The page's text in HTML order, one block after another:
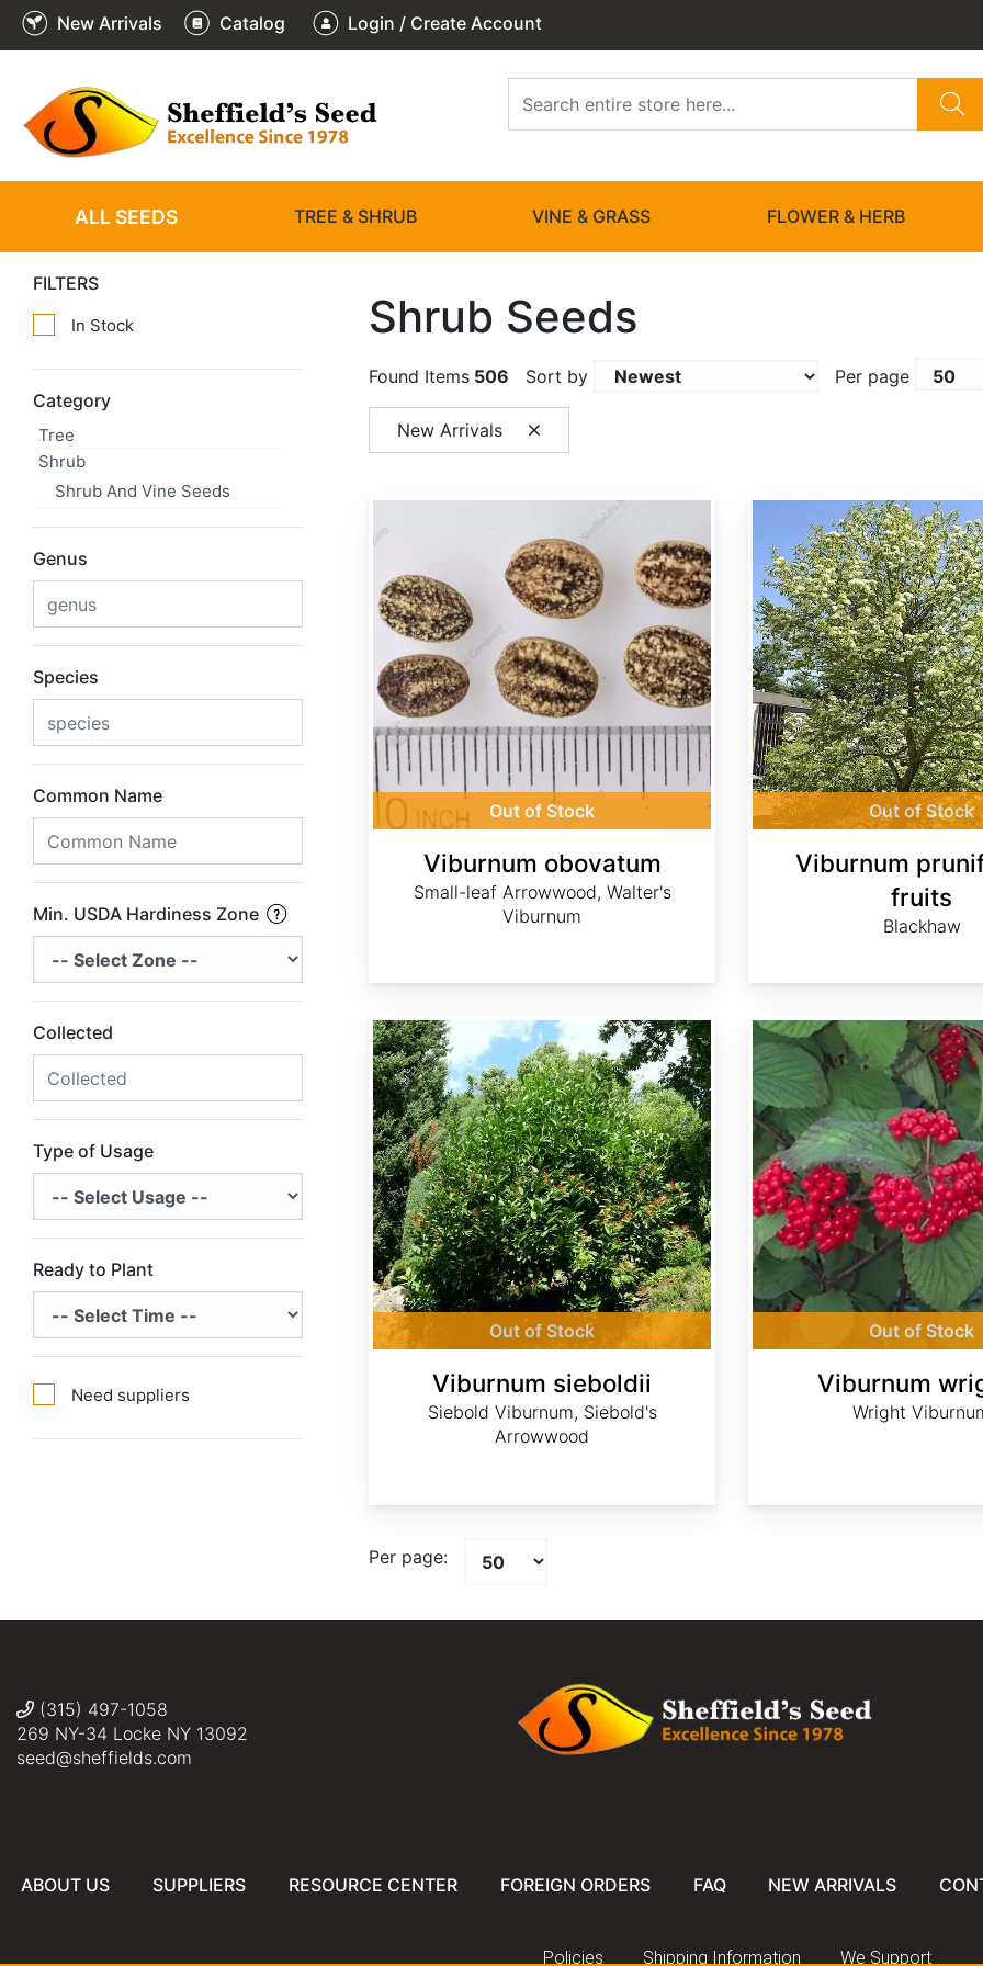
New Arrivals Catalog Login / Create Account
ALL SEEDS TREE & SHRUB VINE & GRASS FLOWER & HERB
FILTERS
In Stock
Category
Tree
Shrub
Shrub And Vine Seeds
Genus
Species
Common Name
Min. USDA Hardiness Zone
Collected
Type of Usage
Ready to Plant
Need suppliers
Shrub Seeds
Found Items 506 Sort by Per page
New Arrivals
Out of Stock
Viburnum obovatum
Small-leaf Arrowwood, Walter's
Viburnum
Out of Stock
Viburnum
fruits
Blackhaw
Out of Stock
Viburnum sieboldii
Siebold Viburnum, Siebold's
Arrowwood
Out of Stock
Viburnum
Wright
Per page:
(315) 497-1058
269 NY-34 Locke NY 13092
seed@sheffields.com
ABOUT US SUPPLIERS RESOURCE CENTER FOREIGN ORDERS FAQ NEW ARRIVALS
Policies Shipping Information We Support